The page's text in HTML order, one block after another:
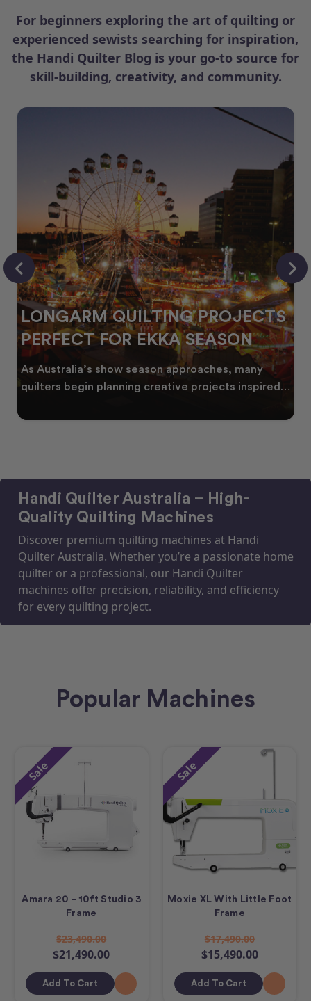
For beginners exploring the art of quilting or
experienced sewists searching for inspiration,
the Handi Quilter Blog is your go-to source for
skill-building, creativity, and community.
LONGARM QUILTING PROJECTS
PERFECT FOR EKKA SEASON
As Australia’s show season approaches, many
quilters begin planning creative projects inspired
Handi Quilter Australia – High-
Quality Quilting Machines
Discover premium quilting machines at Handi
Quilter Australia. Whether you’re a passionate home
quilter or a professional, our Handi Quilter
machines offer precision, reliability, and efficiency
for every quilting project.
Popular Machines
Sale
Amara 20 – 10ft Studio 3
Frame
$23,490.00
$21,490.00
Add To Cart
Sale
Moxie XL With Little Foot
Frame
$17,490.00
$15,490.00
Add To Cart